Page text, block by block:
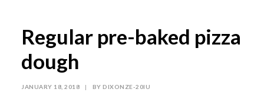
CAREERS
CONTACT
LINKEDIN
FACEBOOK
Regular pre-baked pizza
dough
JANUARY 18, 2018 | BY DIXONZE-20IU